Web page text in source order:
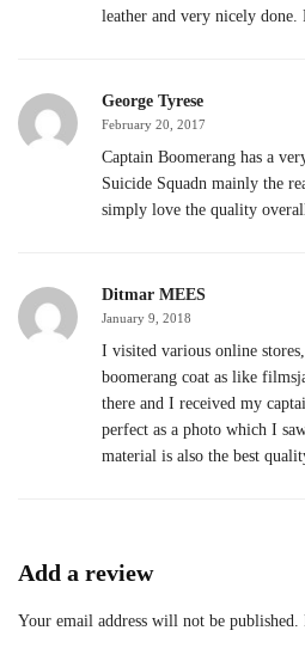
leather and very nicely done.
George Tyrese
February 20, 2017
Captain Boomerang has a
Suicide Squadn mainly the
simply love the quality
Ditmar MEES
January 9, 2018
I visited various online
boomerang coat as like
there and I received my
perfect as a photo which I
material is also the best
Add a review
Your email address will not be published.